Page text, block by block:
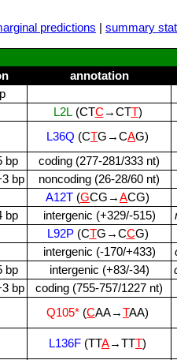
predictions summary
annotation
L2L(CTC →CTT)
L36Q (CTG→CAG)
bp
coding (277‑281/333 nt)
bp
noncoding (26‑28/60 nt)
A12T (GCG→ACG)
bp intergenic (+329/‑515)
L92P(CTG→CCG)
intergenic (‑170/+433)
bp intergenic (+83/‑34)
bp
coding (755‑757/1227 nt)
Q105* (CAA→TAA)
L136F (TTA→TTT)